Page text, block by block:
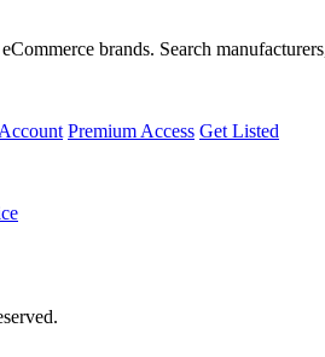
brands. Search
Premium Access Get Listed